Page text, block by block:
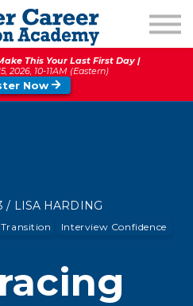
OF EVENTS
This Your Last First Day |
2026, 10-11AM (Eastern)
Now
/ LISA HARDING
Interview Confidence